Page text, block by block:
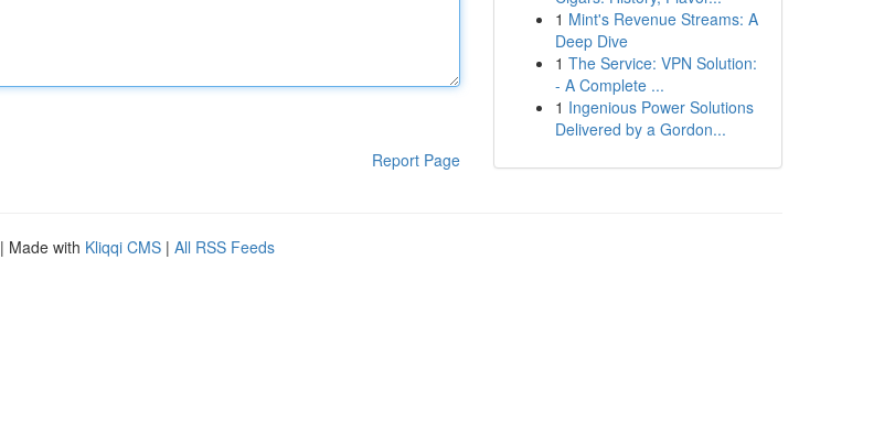
Report Page
1 Mint's Revenue Streams: A
Deep Dive
1 The Service: VPN Solution:
- A Complete ...
1 Ingenious Power Solutions
Delivered by a Gordon...
| Made with Kliqqi CMS | All RSS Feeds